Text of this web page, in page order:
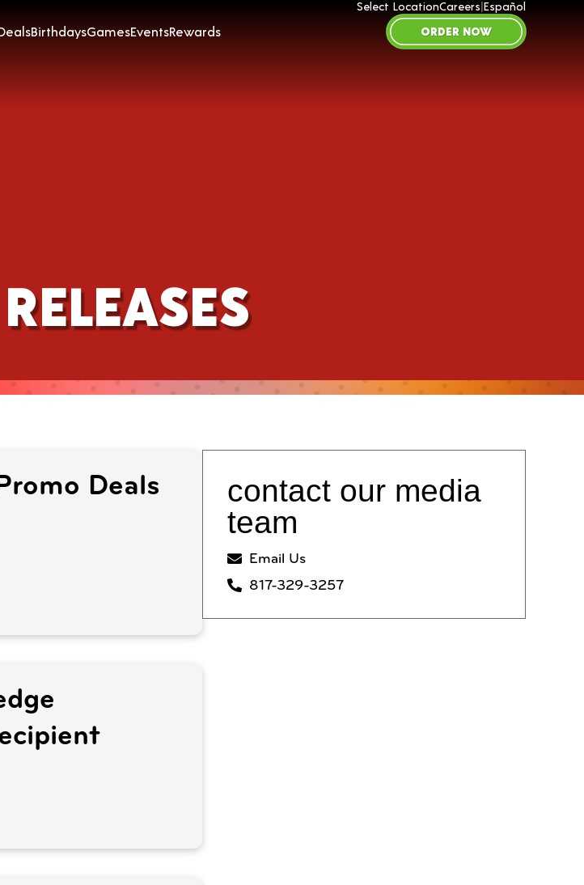
Select LocationCareers|Español
BirthdaysGamesEventsRewards ORDER NOW
Deals
contact our media
team
Email Us
817-329-3257